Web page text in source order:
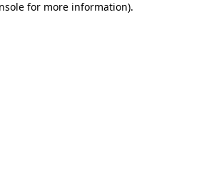
for more information).